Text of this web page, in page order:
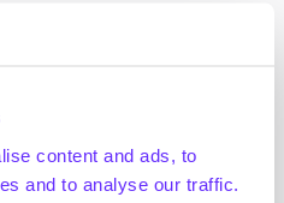
content and ads, to
and to analyse our traffic.